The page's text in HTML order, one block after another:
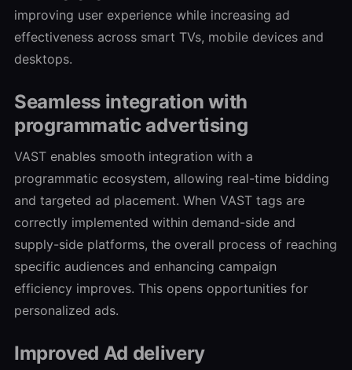
improving user experience while increasing ad
effectiveness across smart TVs, mobile devices and
desktops.
Seamless integration with
programmatic advertising
VAST enables smooth integration with a
programmatic ecosystem, allowing real-time bidding
and targeted ad placement. When VAST tags are
correctly implemented within demand-side and
supply-side platforms, the overall process of reaching
specific audiences and enhancing campaign
efficiency improves. This opens opportunities for
personalized ads.
Improved Ad delivery